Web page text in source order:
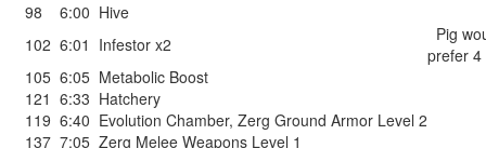
98
6:00 Hive
102 6:01 Infestor x2
Pig
prefer 4
105 6:05 Metabolic Boost
121 6:33 Hatchery
119 6:40 Evolution Chamber, Zerg Ground Armor Level 2
137 7:05 Zerg Melee Weapons Level 1